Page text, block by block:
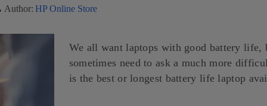
Author: HP Online Store
We all want laptops with good battery life,
sometimes need to ask a much more
is the best or longest battery life laptop